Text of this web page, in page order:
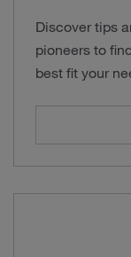
Discover tips
pioneers to
best fit your